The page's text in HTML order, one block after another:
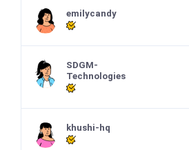
emilycandy
SDGM-
Technologies
khushi-hq